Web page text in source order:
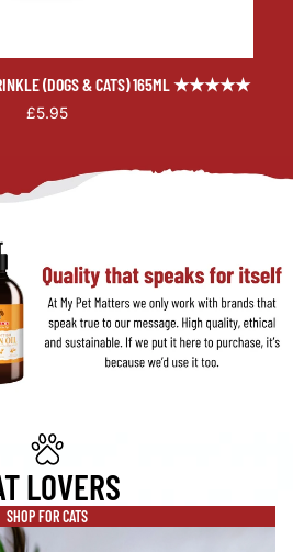
(DOGS & CATS) 165ML ★★★★★
£5.95
LOVERS
SHOP FOR CATS